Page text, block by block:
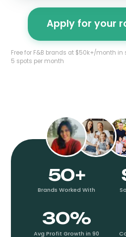
Apply for your
Free for F&B brands at $50k+/month
5 spots per month
50+
Brands Worked With
30%
Avg Profit Growth in 90